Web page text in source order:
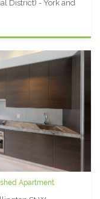
District) - York and
Apartment